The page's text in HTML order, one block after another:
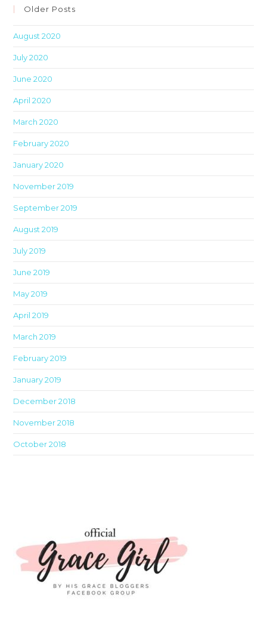
Older Posts
August 2020
July 2020
June 2020
April 2020
March 2020
February 2020
January 2020
November 2019
September 2019
August 2019
July 2019
June 2019
May 2019
April 2019
March 2019
February 2019
January 2019
December 2018
November 2018
October 2018